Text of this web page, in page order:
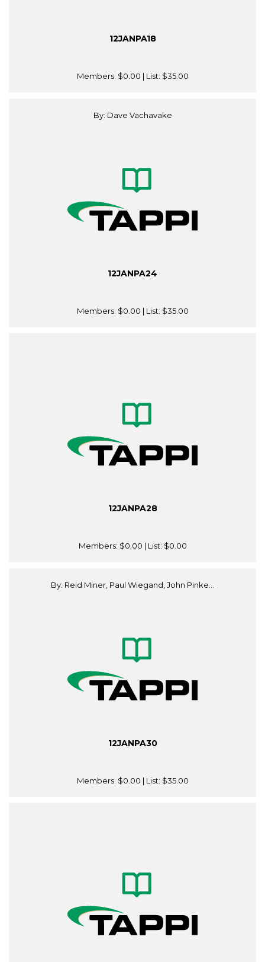
12JANPA18
Members: $0.00 | List: $35.00
By: Dave Vachavake
12JANPA24
Members: $0.00 | List: $35.00
12JANPA28
Members: $0.00 | List: $0.00
By: Reid Miner, Paul Wiegand, John Pinke...
12JANPA30
Members: $0.00 | List: $35.00